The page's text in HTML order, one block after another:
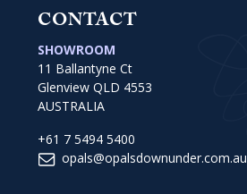
CONTACT
SHOWROOM
11 Ballantyne Ct
Glenview QLD 4553
AUSTRALIA
+61 7 5494 5400
opals@opalsdownunder.com.au